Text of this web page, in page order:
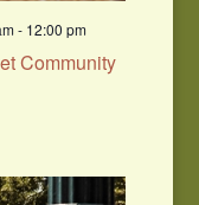
Community
- 12:00 pm